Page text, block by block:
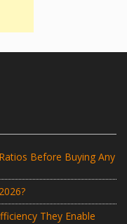
Before Buying Any
They Enable